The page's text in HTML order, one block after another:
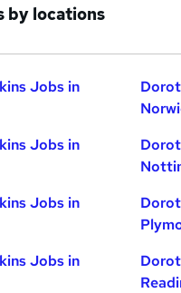
by locations
Jobs in
Jobs in
Jobs in
Jobs in